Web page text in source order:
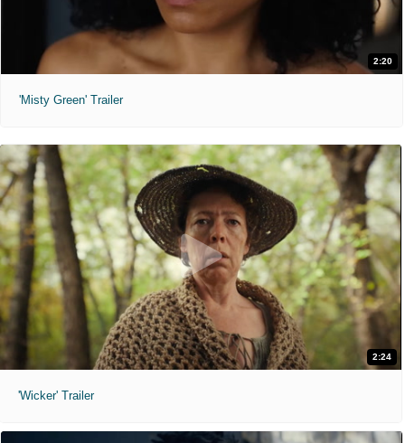
2:20
'Misty Green' Trailer
2:24
'Wicker' Trailer